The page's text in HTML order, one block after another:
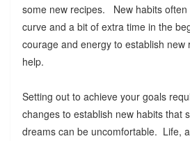
some new recipes. New habits often
curve and a bit of extra time in the
courage and energy to establish new
help.
Setting out to achieve your goals
changes to establish new habits that
dreams can be uncomfortable. Life,